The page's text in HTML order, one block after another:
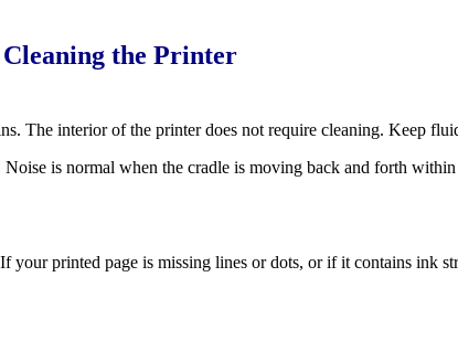
Cleaning the Printer
The interior of the printer does not require cleaning. Keep
is normal when the cradle is moving back and forth
printed page is missing lines or dots, or if it contains ink